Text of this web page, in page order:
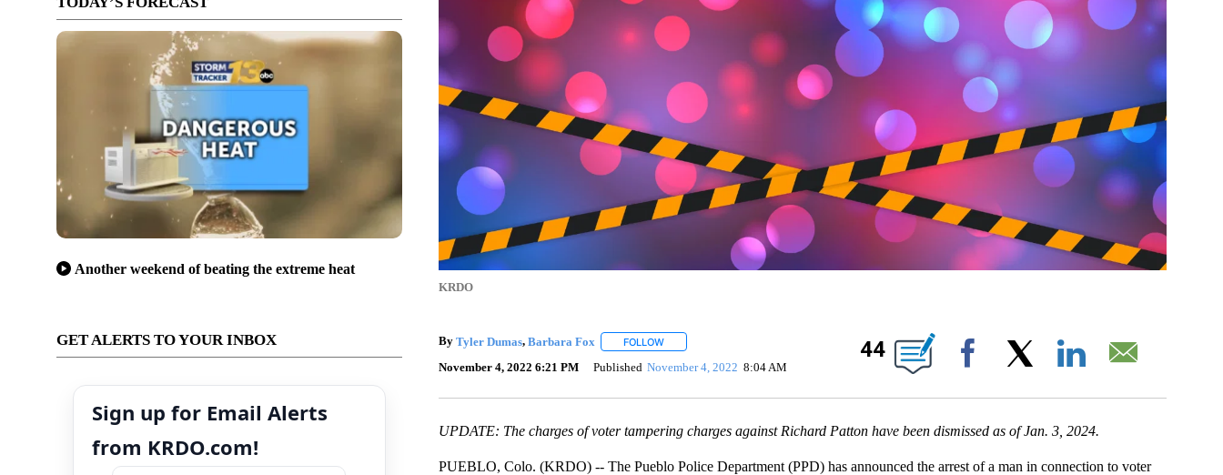
Another weekend of beating the extreme heat
GET ALERTS TO YOUR INBOX
Sign up for Email Alerts
from KRDO.com!
KRDO
By Tyler Dumas, Barbara Fox FOLLOWFOLLOW "" TO RECEIVE NOTIFICATIONS ABOUT NEW PAGES ON "".
November 4, 2022 6:21 PM Published November 4, 2022 8:04 AM
44
Facebook
UPDATE: The charges of voter tampering charges against Richard Patton have been dismissed as of Jan. 3, 2024.
PUEBLO, Colo. (KRDO) -- The Pueblo Police Department (PPD) has announced the arrest of a man in connection to voter